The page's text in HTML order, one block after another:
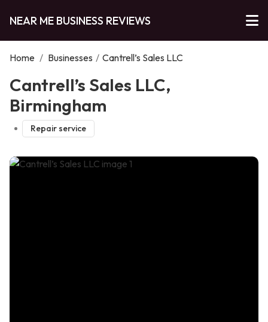
NEAR ME BUSINESS REVIEWS
Home / Businesses / Cantrell’s Sales LLC
Cantrell’s Sales LLC,
Birmingham
Repair service